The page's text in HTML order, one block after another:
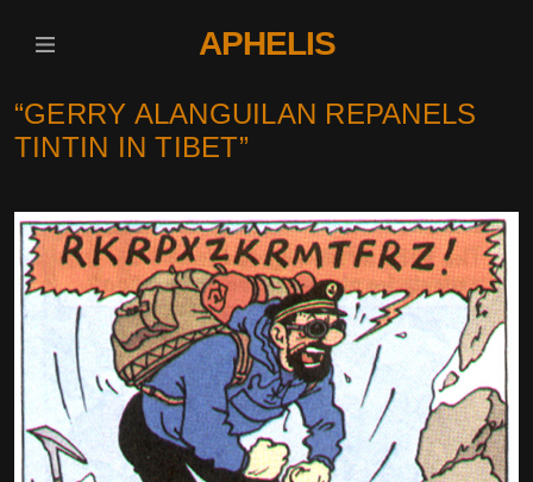
APHELIS
“GERRY ALANGUILAN REPANELS
TINTIN IN TIBET”